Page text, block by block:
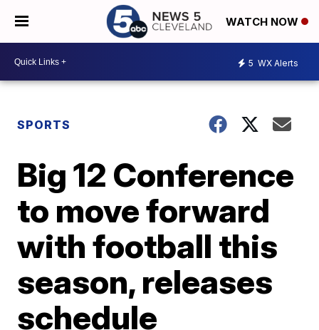
WATCH NOW
5 WX Alerts
SPORTS
Big 12 Conference
to move forward
with football this
season, releases
schedule